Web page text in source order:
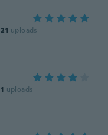
21 uploads
1 uploads